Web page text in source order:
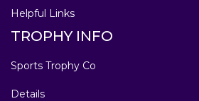
Helpful Links
TROPHY INFO
Sports Trophy Co
Details